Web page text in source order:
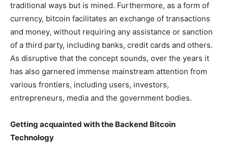
traditional ways but is mined. Furthermore, as a form of
currency, bitcoin facilitates an exchange of transactions
and money, without requiring any assistance or sanction
of a third party, including banks, credit cards and others.
As disruptive that the concept sounds, over the years it
has also garnered immense mainstream attention from
various frontiers, including users, investors,
entrepreneurs, media and the government bodies.
Getting acquainted with the Backend Bitcoin
Technology